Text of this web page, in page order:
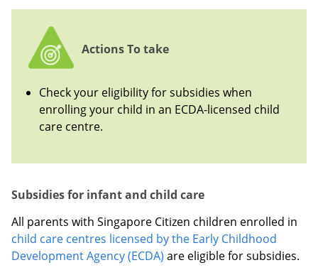
Actions To take
Check your eligibility for subsidies when
enrolling your child in an ECDA-licensed child
care centre.
Subsidies for infant and child care
All parents with Singapore Citizen children enrolled in
child care centres licensed by the Early Childhood
Development Agency (ECDA) are eligible for subsidies.